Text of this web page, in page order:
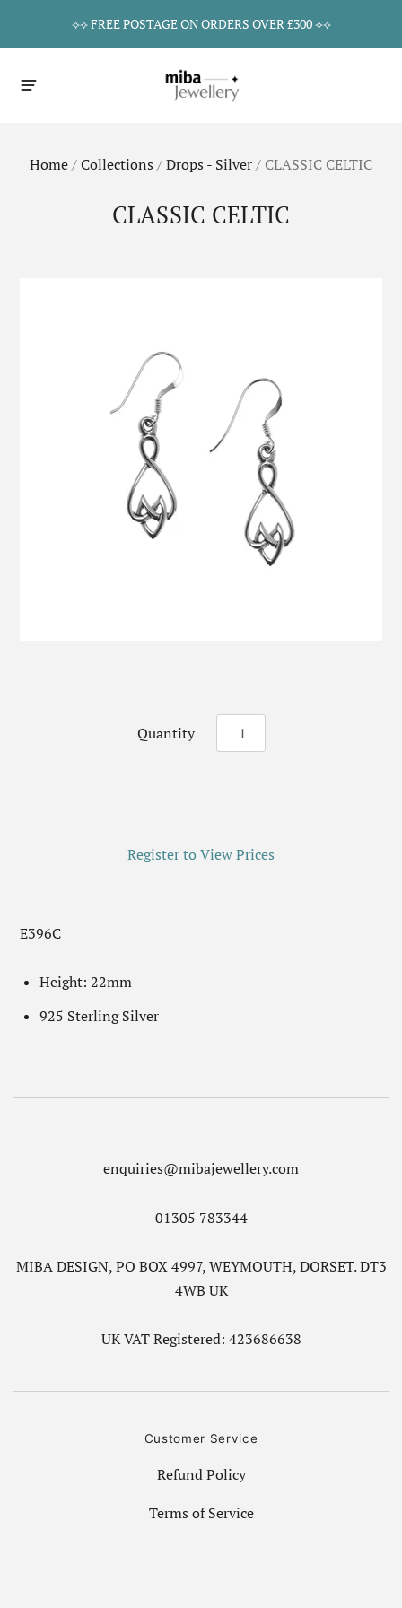
⟡⟡ FREE POSTAGE ON ORDERS OVER £300 ⟡⟡
Home/Collections /Drops - Silver/ CLASSIC CELTIC
CLASSIC CELTIC
Quantity
Register to View Prices
E396C
Height: 22mm
925 Sterling Silver
enquiries@mibajewellery.com
01305 783344
MIBA DESIGN, PO BOX 4997, WEYMOUTH, DORSET. DT3
4WB UK
UK VAT Registered: 423686638
Customer Service
Refund Policy
Terms of Service